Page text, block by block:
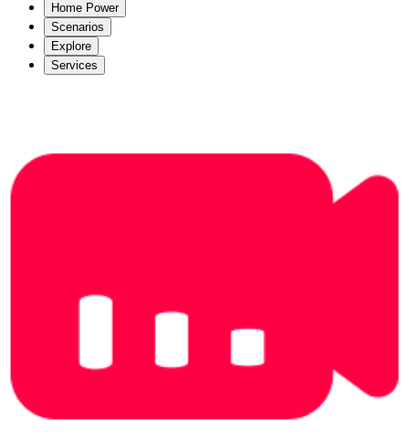
Home Power
Scenarios
Explore
Services